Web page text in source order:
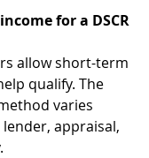
for a DSCR
allow short-term
qualify. The
varies
appraisal,